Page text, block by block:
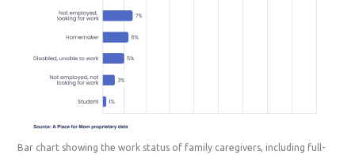
Bar chart showing the work status of family caregivers, including full-